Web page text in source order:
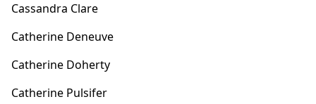
Cassandra Clare
Catherine Deneuve
Catherine Doherty
Catherine Pulsifer